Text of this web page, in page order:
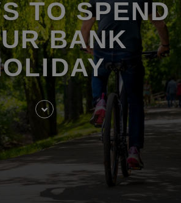
TO SPEND
BANK
Skip
to
entry
content